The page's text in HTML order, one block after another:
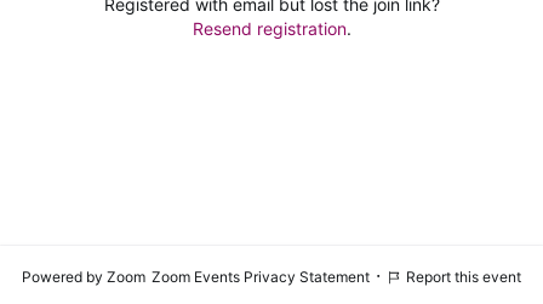
Resend registration.
Powered by Zoom Zoom Events Privacy Statement · Report this event